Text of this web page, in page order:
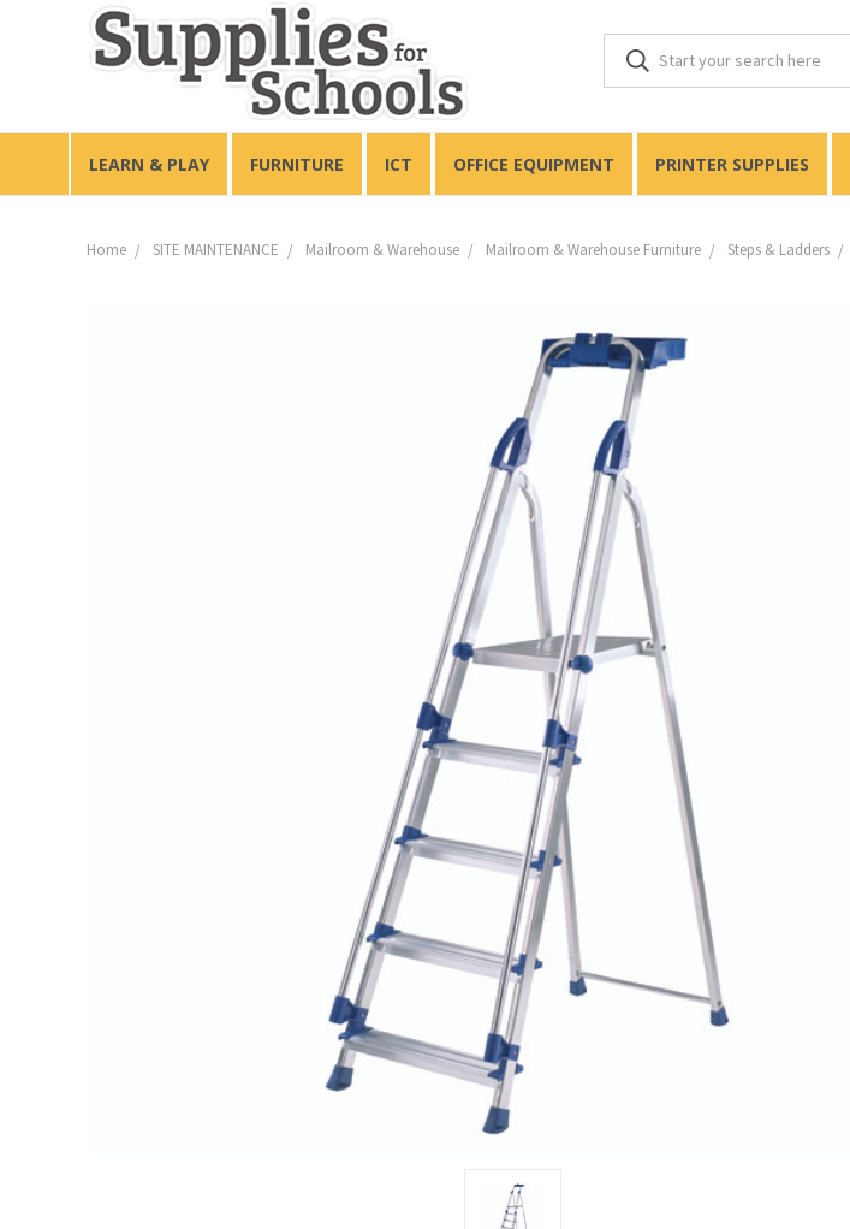
LEARN & PLAY FURNITURE ICT OFFICE EQUIPMENT PRINTER SUPPLIES
Home SITE MAINTENANCE Mailroom & Warehouse Mailroom & Warehouse Furniture Steps & Ladders